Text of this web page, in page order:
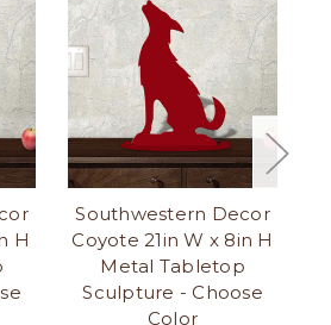
H
Southwestern Decor
Coyote 21in W x 8in H
Metal Tabletop
Sculpture - Choose
Color